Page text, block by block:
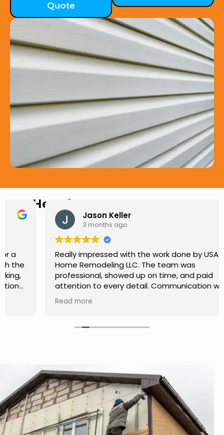
Quote
Hear from Our Customers
Jason Keller
3 months ago
Really impressed with the work done by USA
Home Remodeling LLC. The team was
professional, showed up on time, and paid
attention to every detail. Communication was
smooth throughout the project, and everything
turned out even better than expected. Definitely
Read more